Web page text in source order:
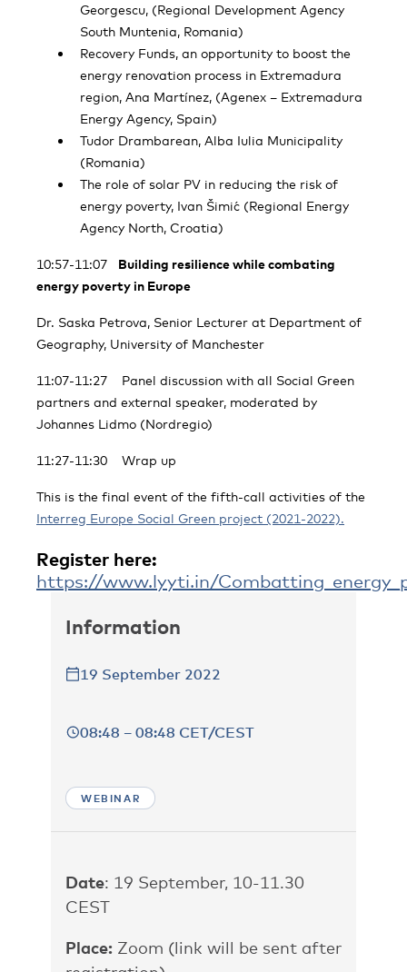
Georgescu, (Regional Development Agency
South Muntenia, Romania)
Recovery Funds, an opportunity to boost the
energy renovation process in Extremadura
region, Ana Martínez, (Agenex – Extremadura
Energy Agency, Spain)
Tudor Drambarean, Alba Iulia Municipality
(Romania)
The role of solar PV in reducing the risk of
energy poverty, Ivan Šimić (Regional Energy
Agency North, Croatia)
10:57-11:07 Building resilience while combating
energy poverty in Europe
Dr. Saska Petrova, Senior Lecturer at Department of
Geography, University of Manchester
11:07-11:27 Panel discussion with all Social Green
partners and external speaker, moderated by
Johannes Lidmo (Nordregio)
11:27-11:30 Wrap up
This is the final event of the fifth-call activities of the
Interreg Europe Social Green project (2021-2022).
Register here:
https://www.lyyti.in/
Information
19 September 2022
08:48 – 08:48 CET/CEST
WEBINAR
Date: 19 September, 10-11.30
CEST
Place: Zoom (link will be sent after